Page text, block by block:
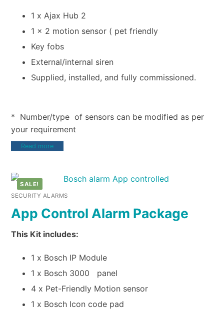
1 x Ajax Hub 2
1 x 2 motion sensor ( pet friendly
Key fobs
External/internal siren
Supplied, installed, and fully commissioned.
* Number/type of sensors can be modified as per
your requirement
Read more
SALE!
SECURITY ALARMS
App Control Alarm Package
This Kit includes:
1 x Bosch IP Module
1 x Bosch 3000 panel
4 x Pet-Friendly Motion sensor
1 x Bosch Icon code pad